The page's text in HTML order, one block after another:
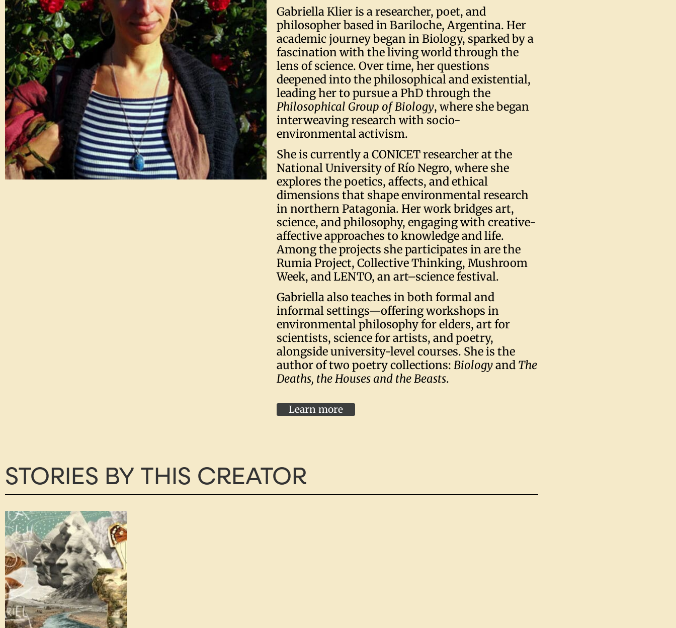
Gabriella Klier is a researcher, poet, and
philosopher based in Bariloche, Argentina. Her
academic journey began in Biology, sparked by a
fascination with the living world through the
lens of science. Over time, her questions
deepened into the philosophical and existential,
leading her to pursue a PhD through the
Philosophical Group of Biology, where she began
interweaving research with socio-
environmental activism.
She is currently a CONICET researcher at the
National University of Río Negro, where she
explores the poetics, affects, and ethical
dimensions that shape environmental research
in northern Patagonia. Her work bridges art,
science, and philosophy, engaging with creative-
affective approaches to knowledge and life.
Among the projects she participates in are the
Rumia Project, Collective Thinking, Mushroom
Week, and LENTO, an art–science festival.
Gabriella also teaches in both formal and
informal settings—offering workshops in
environmental philosophy for elders, art for
scientists, science for artists, and poetry,
alongside university-level courses. She is the
author of two poetry collections: Biologyand The
Deaths, the Houses and the Beasts.
Learn more
STORIES BY THIS CREATOR